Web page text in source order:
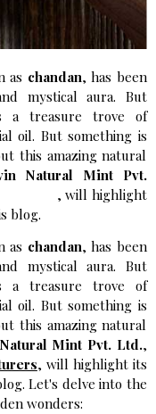
as chandan, has been
mystical aura. But
a treasure trove of
oil. But something is
this amazing natural
Natural Mint Pvt.
, will highlight
blog.
as chandan, has been
mystical aura. But
a treasure trove of
oil. But something is
this amazing natural
Mint Pvt. Ltd.,
, will highlight its
Let's delve into the
wonders: